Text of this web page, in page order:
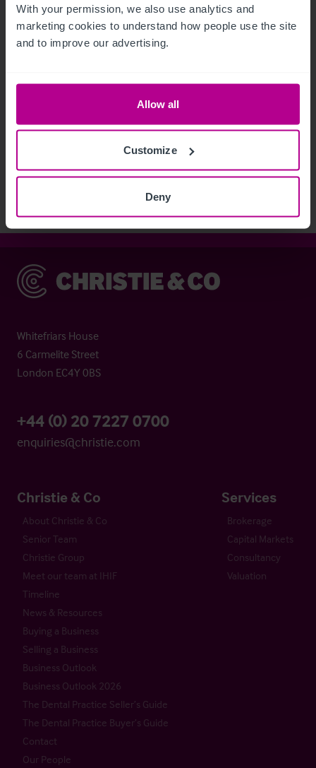
With your permission, we also use analytics and
marketing cookies to understand how people use the site
and to improve our advertising.
Allow all
Customize
Deny
See more related articles
Christie & Co
Whitefriars House
6 Carmelite Street
London EC4Y 0BS
+44 (0) 20 7227 0700
enquiries@christie.com
Christie & Co
About Christie & Co
Senior Team
Christie Group
Meet our team at IHIF
Timeline
News & Resources
Buying a Business
Selling a Business
Business Outlook
Business Outlook 2026
The Dental Practice Seller’s Guide
The Dental Practice Buyer’s Guide
Contact
Our People
Services
Brokerage
Capital Markets
Consultancy
Valuation